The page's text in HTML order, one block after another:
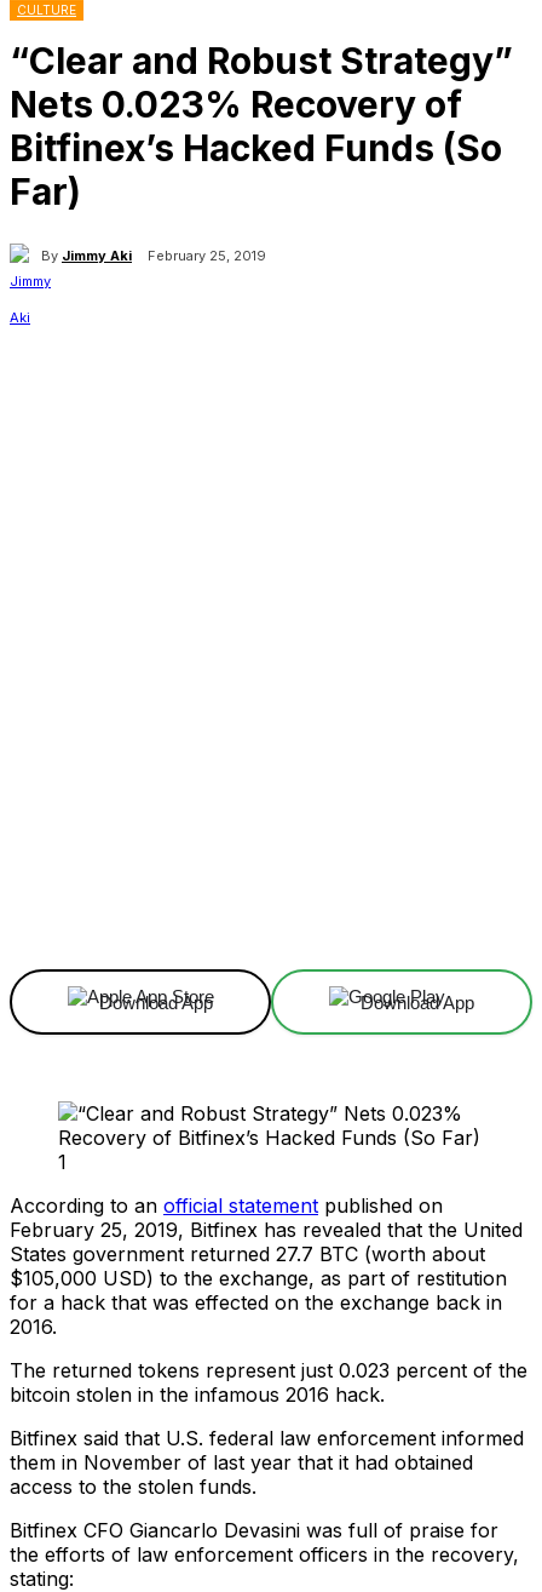
CULTURE
“Clear and Robust Strategy”
Nets 0.023% Recovery of
Bitfinex’s Hacked Funds (So
Far)
By Jimmy Aki February 25, 2019
Download App Download App
According to an official statement published on
February 25, 2019, Bitfinex has revealed that the United
States government returned 27.7 BTC (worth about
$105,000 USD) to the exchange, as part of restitution
for a hack that was effected on the exchange back in
2016.
The returned tokens represent just 0.023 percent of the
bitcoin stolen in the infamous 2016 hack.
Bitfinex said that U.S. federal law enforcement informed
them in November of last year that it had obtained
access to the stolen funds.
Bitfinex CFO Giancarlo Devasini was full of praise for
the efforts of law enforcement officers in the recovery,
stating: